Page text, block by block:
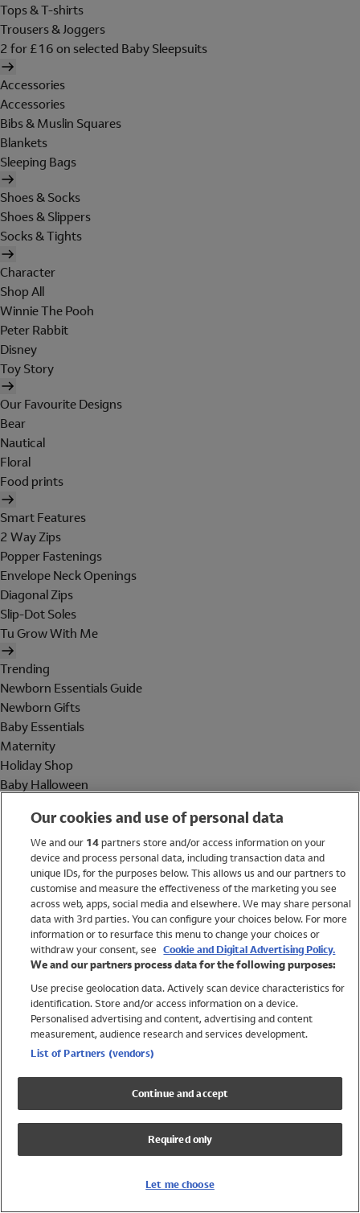
Tops & T-shirts
Trousers & Joggers
2 for £16 on selected Baby Sleepsuits
Accessories
Accessories
Bibs & Muslin Squares
Blankets
Sleeping Bags
Shoes & Socks
Shoes & Slippers
Socks & Tights
Character
Shop All
Winnie The Pooh
Peter Rabbit
Disney
Toy Story
Our Favourite Designs
Bear
Nautical
Floral
Food prints
Smart Features
2 Way Zips
Popper Fastenings
Envelope Neck Openings
Diagonal Zips
Slip-Dot Soles
Tu Grow With Me
Trending
Newborn Essentials Guide
Newborn Gifts
Baby Essentials
Maternity
Holiday Shop
Baby Halloween
Holiday Shop
Swimwear
Women
Trending
Shop All Holiday Shop
Swimwear
Girls Swimwear
Boys Swimwear
Our cookies and use of personal data
We and our 14partners store and/or access information on your
device and process personal data, including transaction data and
unique IDs, for the purposes below. This allows us and our partners to
customise and measure the effectiveness of the marketing you see
across web, apps, social media and elsewhere. We may share personal
data with 3rd parties. You can configure your choices below. For more
information or to resurface this menu to change your choices or
withdraw your consent, see Cookie and Digital Advertising Policy.
We and our partners process data for the following purposes:
Use precise geolocation data. Actively scan device characteristics for
identification. Store and/or access information on a device.
Personalised advertising and content, advertising and content
measurement, audience research and services development.
List of Partners (vendors)
Continue and accept
Required only
Let me choose